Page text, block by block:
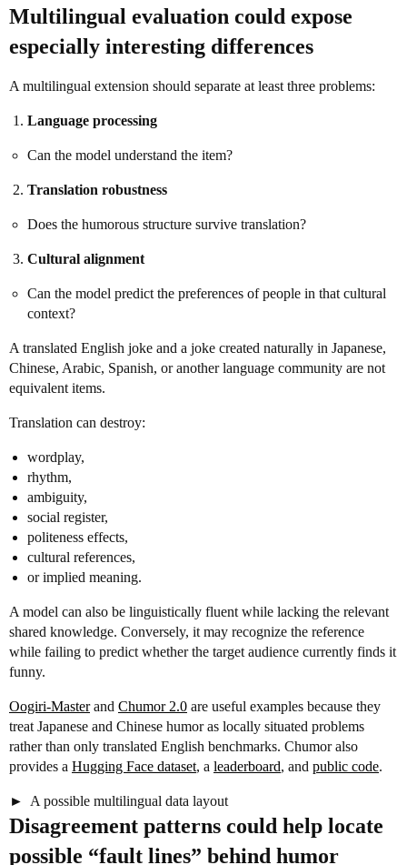
Multilingual evaluation could expose
especially interesting differences
A multilingual extension should separate at least three problems:
Language processing
Can the model understand the item?
Translation robustness
Does the humorous structure survive translation?
Cultural alignment
Can the model predict the preferences of people in that cultural
context?
A translated English joke and a joke created naturally in Japanese,
Chinese, Arabic, Spanish, or another language community are not
equivalent items.
Translation can destroy:
wordplay,
rhythm,
ambiguity,
social register,
politeness effects,
cultural references,
or implied meaning.
A model can also be linguistically fluent while lacking the relevant
shared knowledge. Conversely, it may recognize the reference
while failing to predict whether the target audience currently finds it
funny.
Oogiri-Masterand Chumor 2.0 are useful examples because they
treat Japanese and Chinese humor as locally situated problems
rather than only translated English benchmarks. Chumor also
provides a Hugging Face dataset, a leaderboard, and public code.
A possible multilingual data layout
Disagreement patterns could help locate
possible “fault lines” behind humor